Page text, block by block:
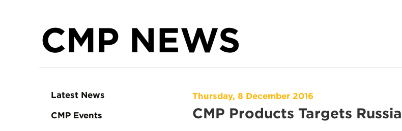
CMP NEWS
Latest News
CMP Events
Thursday, 8 December 2016
CMP Products Targets